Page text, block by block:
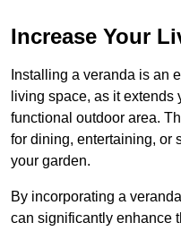
Increase Your
Installing a veranda is an
living space, as it
functional outdoor area.
for dining, entertaining, or
your garden.
By incorporating a
can significantly enhance